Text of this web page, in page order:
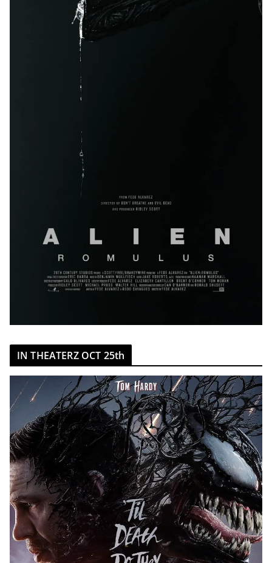
IN THEATERZ OCT 25th